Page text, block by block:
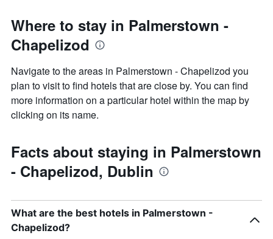
price
of
a
Where to stay in Palmerstown -
Chapelizod
Navigate to the areas in Palmerstown - Chapelizod you
plan to visit to find hotels that are close by. You can find
more information on a particular hotel within the map by
clicking on its name.
Facts about staying in Palmerstown
- Chapelizod, Dublin
What are the best hotels in Palmerstown -
Chapelizod?